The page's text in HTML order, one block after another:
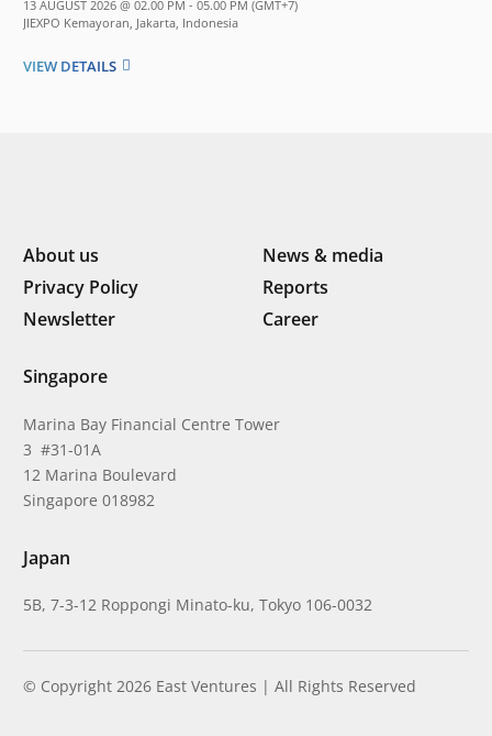
13 AUGUST 2026 @ 02.00 PM - 05.00 PM (GMT+7)
JIEXPO Kemayoran, Jakarta, Indonesia
VIEW DETAILS
About us
News & media
Privacy Policy
Reports
Newsletter
Career
Singapore
Marina Bay Financial Centre Tower
3 #31-01A
12 Marina Boulevard
Singapore 018982
Japan
5B, 7-3-12 Roppongi Minato-ku, Tokyo 106-0032
© Copyright 2026 East Ventures | All Rights Reserved